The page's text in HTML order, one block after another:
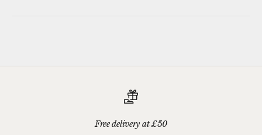
Free delivery at £50